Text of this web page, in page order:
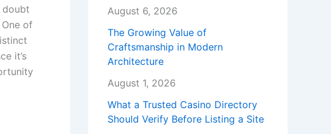
doubt
of
it’s
August 6, 2026
The Growing Value of
Craftsmanship in Modern
Architecture
August 1, 2026
What a Trusted Casino Directory
Should Verify Before Listing a Site